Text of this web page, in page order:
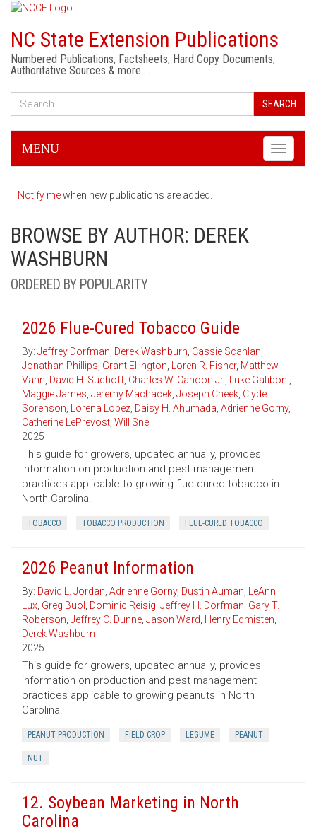
NC State Extension Publications
Numbered Publications, Factsheets, Hard Copy Documents,
Authoritative Sources & more …
SEARCH
Toggle
MENU
Notify mewhen new publications are added.
BROWSE BY AUTHOR: DEREK
WASHBURN
ORDERED BY POPULARITY
2026 Flue-Cured Tobacco Guide
By: Jeffrey Dorfman, Derek Washburn, Cassie Scanlan,
Jonathan Phillips, Grant Ellington, Loren R. Fisher, Matthew
Vann, David H. Suchoff, Charles W. Cahoon Jr., Luke Gatiboni,
Maggie James, Jeremy Machacek, Joseph Cheek, Clyde
Sorenson, Lorena Lopez, Daisy H. Ahumada, Adrienne Gorny,
Catherine LePrevost, Will Snell
2025
This guide for growers, updated annually, provides
information on production and pest management
practices applicable to growing flue-cured tobacco in
North Carolina.
TOBACCO TOBACCO PRODUCTION FLUE-CURED TOBACCO
2026 Peanut Information
By: David L. Jordan, Adrienne Gorny, Dustin Auman, LeAnn
Lux, Greg Buol , Dominic Reisig, Jeffrey H. Dorfman, Gary T.
Roberson, Jeffrey C. Dunne, Jason Ward, Henry Edmisten,
Derek Washburn
2025
This guide for growers, updated annually, provides
information on production and pest management
practices applicable to growing peanuts in North
Carolina.
PEANUT PRODUCTION FIELD CROP LEGUME PEANUT
NUT
12. Soybean Marketing in North
Carolina